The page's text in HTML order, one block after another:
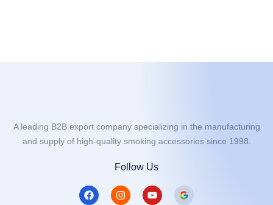
A leading B2B export company specializing in the manufacturing
and supply of high-quality smoking accessories since 1998.
Follow Us
F
a
I
n
Y
o